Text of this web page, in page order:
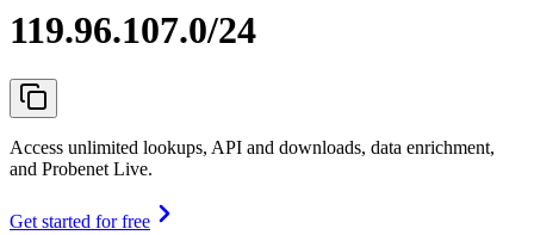
119.96.107.0/24
Access unlimited lookups, API and downloads, data enrichment,
and Probenet Live.
Get started for free